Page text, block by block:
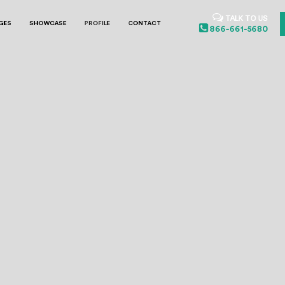
TALK TO US
866-661-5680
SHOWCASE PROFILE CONTACT